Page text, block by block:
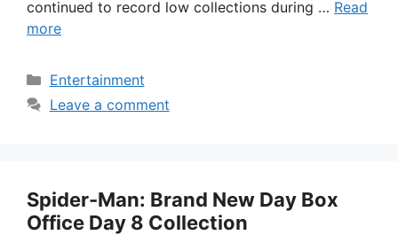
continued to record low collections during … Read
more
Categories
Entertainment
Leave a comment
Spider-Man: Brand New Day Box
Office Day 8 Collection